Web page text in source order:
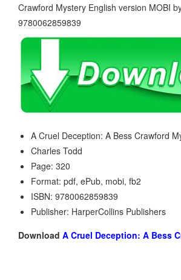
A Cruel Deception: A Bess Crawford
Charles Todd
Page: 320
Format: pdf, ePub, mobi, fb2
ISBN: 9780062859839
Publisher: HarperCollins Publishers
Download A Cruel Deception: A Bess